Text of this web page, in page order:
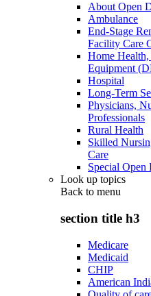
About Open
Ambulance
End-Stage
Facility Care
Home
Equipment
Hospital
Long-Term
Physicians,
Professionals
Rural Health
Skilled
Care
Special Open
Look up topics
Back to menu
section title h3
Medicare
Medicaid
CHIP
American